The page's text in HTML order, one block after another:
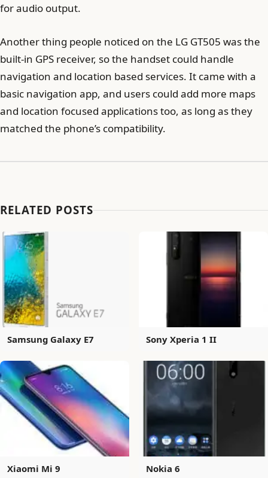
for audio output.
Another thing people noticed on the LG GT505 was the
built-in GPS receiver, so the handset could handle
navigation and location based services. It came with a
basic navigation app, and users could add more maps
and location focused applications too, as long as they
matched the phone’s compatibility.
RELATED POSTS
Samsung Galaxy E7 Sony Xperia 1 II
Xiaomi Mi 9 Nokia 6